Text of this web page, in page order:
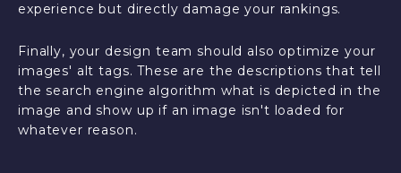
experience but directly damage your rankings.
Finally, your design team should also optimize your
images' alt tags. These are the descriptions that tell
the search engine algorithm what is depicted in the
image and show up if an image isn't loaded for
whatever reason.